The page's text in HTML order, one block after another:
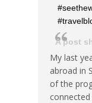
A post
My last
abroad in
of the